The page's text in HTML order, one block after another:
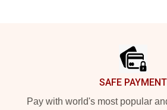
SAFE PAYMENT
Pay with world's most popular